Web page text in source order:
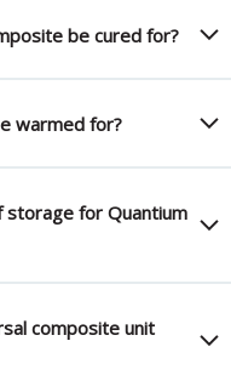
be cured for?
warmed for?
for Quantium
composite unit